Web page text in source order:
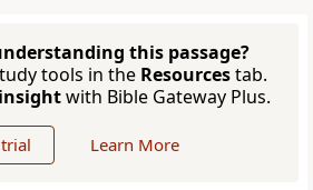
this passage?
tools in the Resourcestab.
with Bible Gateway Plus.
Learn More